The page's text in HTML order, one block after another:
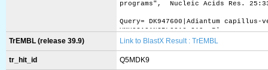
programs",  Nucleic Acids Res.
Query= DK947600|Adiantum capillus-
YMU02A01NGRL0016_G19, 5'
         (648 letters)
Database: uniprot_sprot.fasta
412,525 sequences;
TrEMBL (release 39.9) Link to BlastX Result : TrEMBL
tr_hit_id Q5MDK9